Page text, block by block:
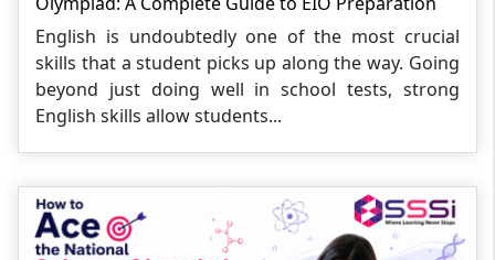
English is undoubtedly one of the most crucial
skills that a student picks up along the way. Going
beyond just doing well in school tests, strong
English skills allow students...